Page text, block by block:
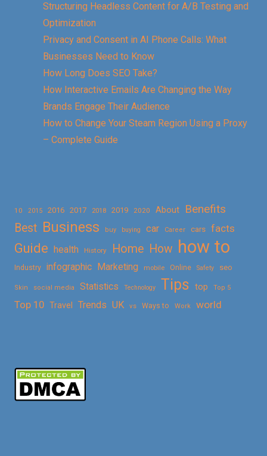
Structuring Headless Content for A/B Testing and
Optimization
Privacy and Consent in AI Phone Calls: What
Businesses Need to Know
How Long Does SEO Take?
How Interactive Emails Are Changing the Way
Brands Engage Their Audience
How to Change Your Steam Region Using a Proxy
– Complete Guide
10 2015 2016 2017 2018 2019 2020 About
Benefits
Best Business buy buying car Career cars facts
Guide health History Home How how to
Industry infographic Marketing mobile Online Safety seo
Skin social media Statistics Technology Tips top Top 5
Top 10 Travel Trends UK vs Ways to Work world